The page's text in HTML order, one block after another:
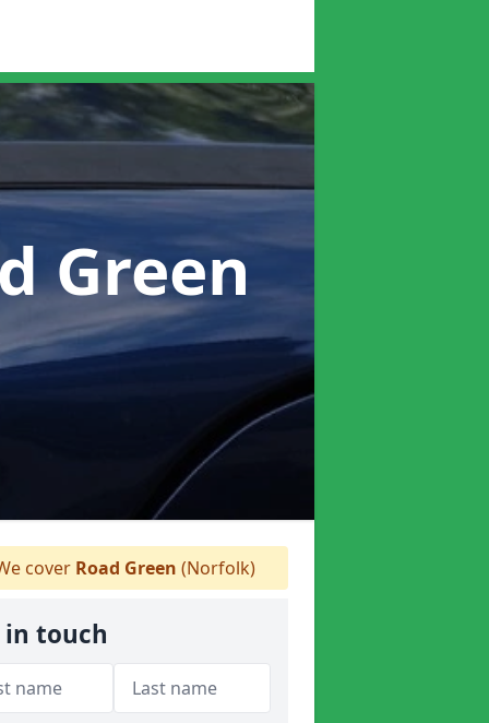
Green
cover Road Green (Norfolk)
in touch